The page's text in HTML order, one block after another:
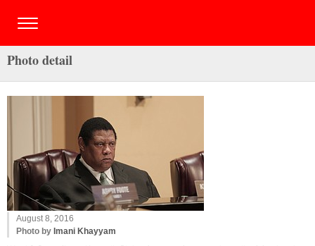
Photo detail
August 8, 2016
Photo by Imani Khayyam